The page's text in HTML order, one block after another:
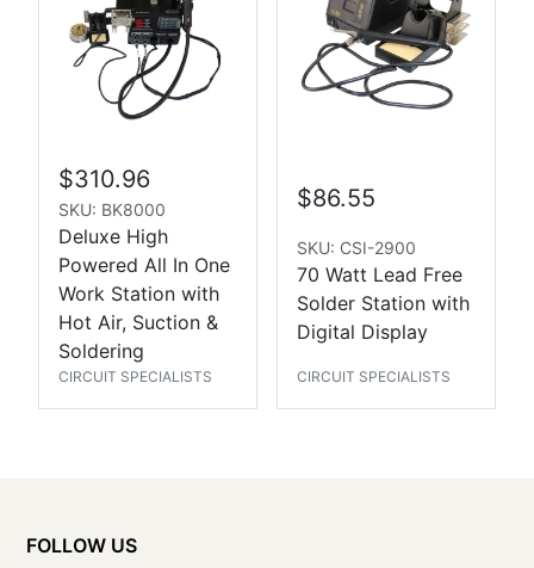
$310.96
SKU: BK8000
Deluxe High
Powered All In One
Work Station with
Hot Air, Suction &
Soldering
CIRCUIT SPECIALISTS
$86.55
SKU: CSI-2900
70 Watt Lead Free
Solder Station with
Digital Display
CIRCUIT SPECIALISTS
FOLLOW US